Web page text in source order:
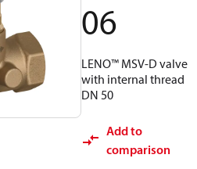
06
LENO™ MSV-D valve
with internal thread
DN 50
Add to
comparison